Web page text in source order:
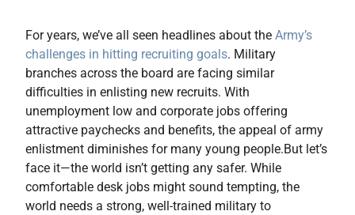
For years, we’ve all seen headlines about the Army’s
challenges in hitting recruiting goals. Military
branches across the board are facing similar
difficulties in enlisting new recruits. With
unemployment low and corporate jobs offering
attractive paychecks and benefits, the appeal of army
enlistment diminishes for many young people.But let’s
face it—the world isn’t getting any safer. While
comfortable desk jobs might sound tempting, the
world needs a strong, well-trained military to